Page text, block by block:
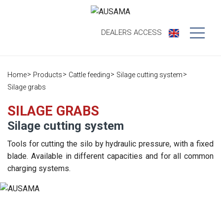
DEALERS ACCESS
work
After sales
Home Products Cattle feeding
Silage cutting system
Silage grabs
SILAGE GRABS
Silage cutting system
Tools for cutting the silo by hydraulic pressure, with a fixed
blade. Available in different capacities and for all common
charging systems.